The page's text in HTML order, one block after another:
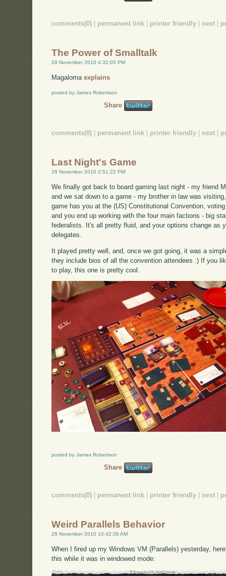
comments(0) permanent link printer friendly next
The Power of Smalltalk
28 November 2010 4:32:05 PM
Magalomaexplains
posted by James Robertson
Share
comments(0) | permanent link | printer friendly | next |
Last Night's Game
28 November 2010 2:51:22 PM
We finally got back to board gaming last night - my friend
and we sat down to a game - my brother in law was
game has you at the (US) Constitutional Convention,
and you end up working with the four main factions - big
federalists. It's all pretty fluid, and your options change as
delegates.
It played pretty well, and, once we got going, it was a
they include bios of all the convention attendees :) If you
to play, this one is pretty cool.
posted by James Robertson
Share
comments(0) permanent link printer friendly next
Weird Parallels Behavior
28 November 2010 10:42:36 AM
When I fired up my Windows VM (Parallels) yesterday,
this while it was in windowed mode: